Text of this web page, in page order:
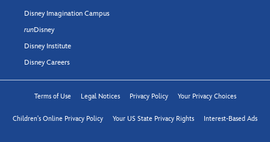
Disney Imagination Campus
runDisney
Disney Institute
Disney Careers
Terms of Use Legal Notices Privacy Policy Your Privacy Choices
Children's Online Privacy Policy Your US State Privacy Rights Interest-Based Ads